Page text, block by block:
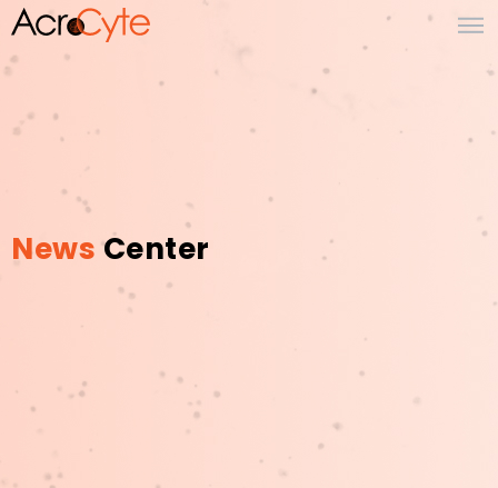
NewsCenter